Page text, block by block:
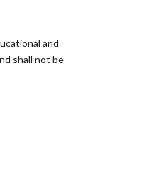
and
shall not be